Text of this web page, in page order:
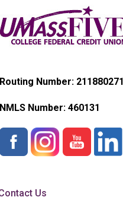
Routing Number: 211880271
NMLS Number: 460131
Us